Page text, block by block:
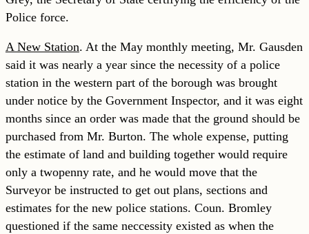
Police force.
A New Station. At the May monthly meeting, Mr. Gausden
said it was nearly a year since the necessity of a police
station in the western part of the borough was brought
under notice by the Government Inspector, and it was eight
months since an order was made that the ground should be
purchased from Mr. Burton. The whole expense, putting
the estimate of land and building together would require
only a twopenny rate, and he would move that the
Surveyor be instructed to get out plans, sections and
estimates for the new police stations. Coun. Bromley
questioned if the same neccessity existed as when the